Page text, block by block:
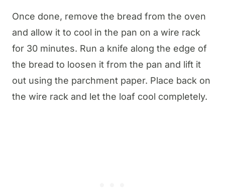
Once done, remove the bread from the oven
and allow it to cool in the pan on a wire rack
for 30 minutes. Run a knife along the edge of
the bread to loosen it from the pan and lift it
out using the parchment paper. Place back on
the wire rack and let the loaf cool completely.